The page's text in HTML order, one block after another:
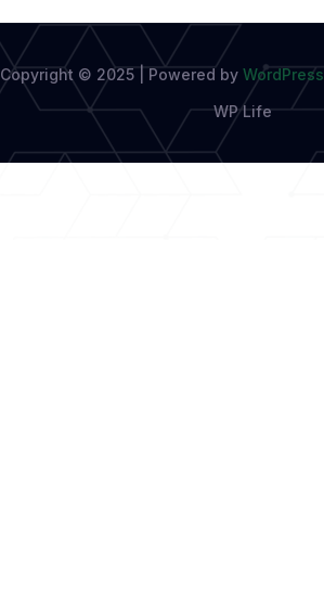
Copyright © 2025 | Powered by WordPress
WP Life